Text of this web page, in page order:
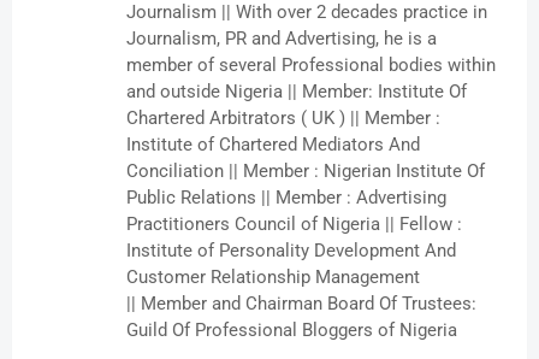
Journalism || With over 2 decades practice in
Journalism, PR and Advertising, he is a
member of several Professional bodies within
and outside Nigeria || Member: Institute Of
Chartered Arbitrators ( UK ) || Member :
Institute of Chartered Mediators And
Conciliation || Member : Nigerian Institute Of
Public Relations || Member : Advertising
Practitioners Council of Nigeria || Fellow :
Institute of Personality Development And
Customer Relationship Management
|| Member and Chairman Board Of Trustees:
Guild Of Professional Bloggers of Nigeria